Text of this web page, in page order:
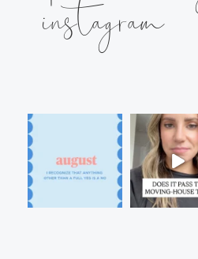
instagram